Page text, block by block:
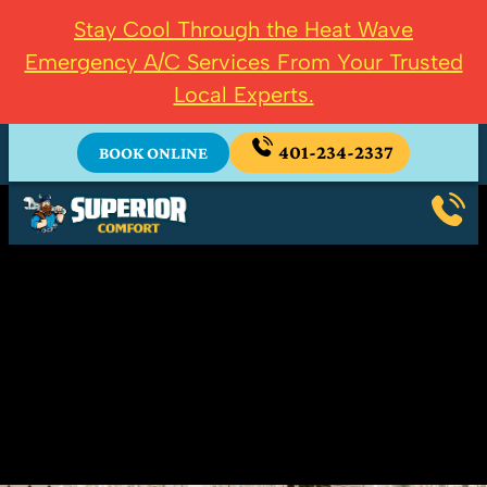
Stay Cool Through the Heat Wave
Emergency A/C Services From Your Trusted
Local Experts.
BOOK ONLINE 401-234-2337